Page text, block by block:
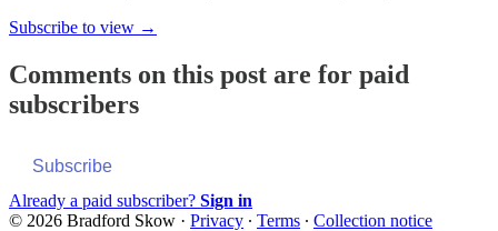
Subscribe to view →
Comments on this post are for paid
subscribers
Subscribe
Already a paid subscriber? Sign in
© 2026 Bradford Skow · Privacy ∙ Terms ∙ Collection notice